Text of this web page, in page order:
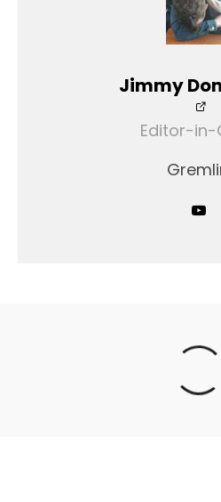
Jimmy
Editor-in-